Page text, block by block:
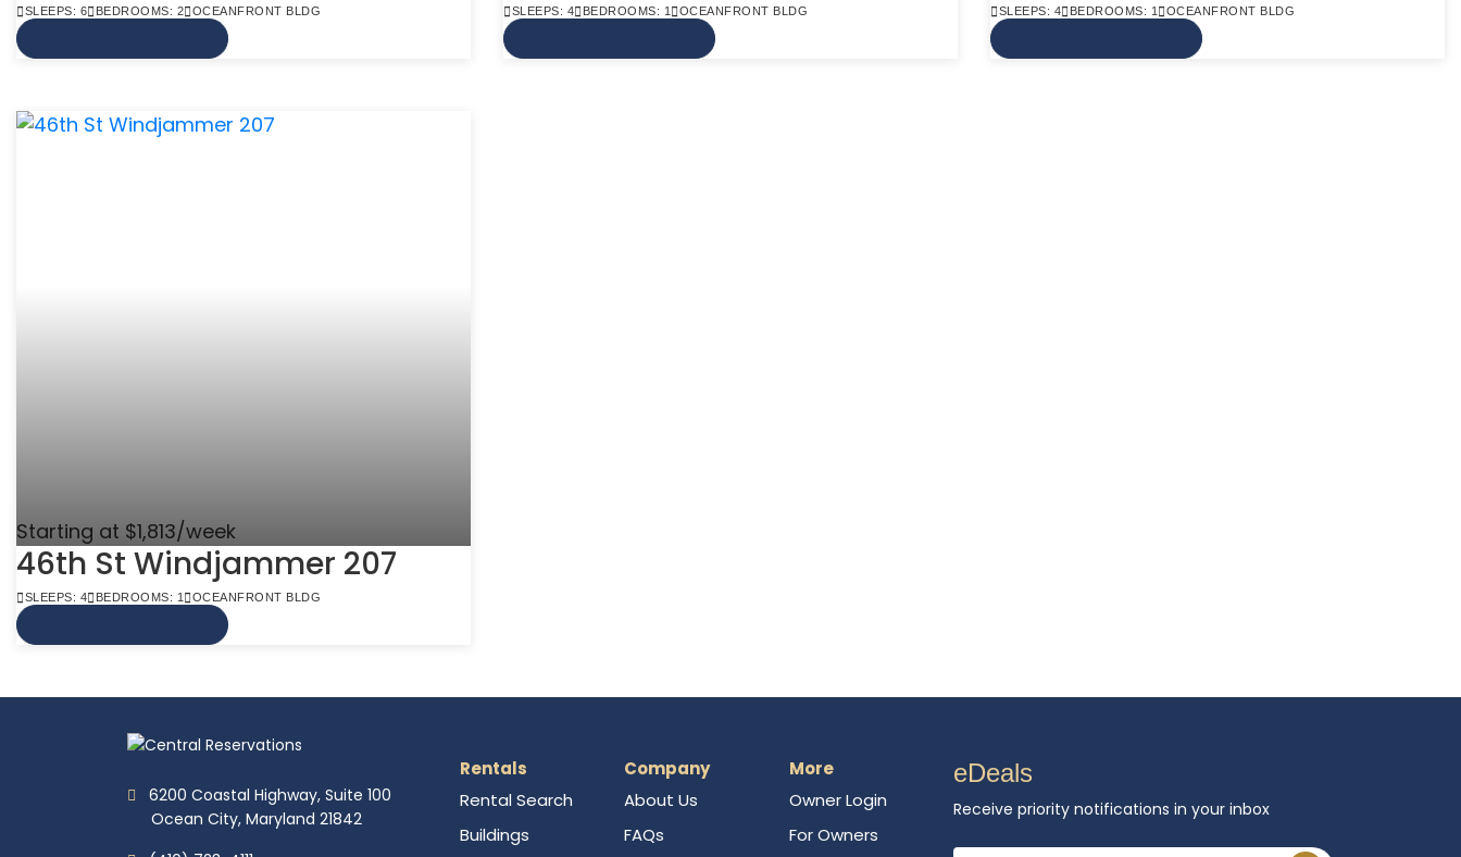
SLEEPS: 6 BEDROOMS: 2 OCEANFRONT BLDG SLEEPS: 4 BEDROOMS: 1 OCEANFRONT BLDG SLEEPS: 4 BEDROOMS: 1 OCEANFRONT BLDG
Starting at $1,813/week
46th St Windjammer 207
SLEEPS: 4 BEDROOMS: 1 OCEANFRONT BLDG
6200 Coastal Highway, Suite 100
Ocean City, Maryland 21842
Rentals
Rental Search
Buildings
Company
About Us
FAQs
More
Owner Login
For Owners
eDeals
Receive priority notifications in your inbox